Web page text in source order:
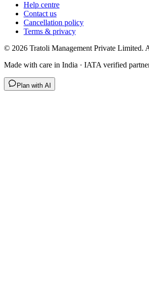
Help centre
Contact us
Cancellation policy
Terms & privacy
© 2026 Tratoli Management Private Limited.
Made with care in India · IATA verified
Plan with AI